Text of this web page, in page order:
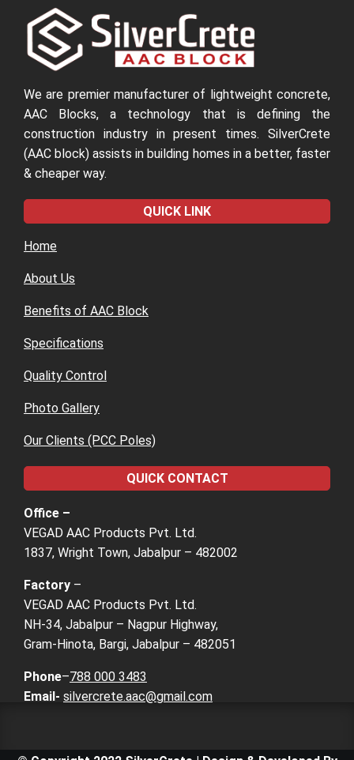
We are premier manufacturer of lightweight concrete,
AAC Blocks, a technology that is defining the
construction industry in present times. SilverCrete
(AAC block) assists in building homes in a better, faster
& cheaper way.
QUICK LINK
Home
About Us
Benefits of AAC Block
Specifications
Quality Control
Photo Gallery
Our Clients (PCC Poles)
QUICK CONTACT
Office –
VEGAD AAC Products Pvt. Ltd.
1837, Wright Town, Jabalpur – 482002
Factory –
VEGAD AAC Products Pvt. Ltd.
NH-34, Jabalpur – Nagpur Highway,
Gram-Hinota, Bargi, Jabalpur – 482051
Phone–788 000 3483
Email- silvercrete.aac@gmail.com